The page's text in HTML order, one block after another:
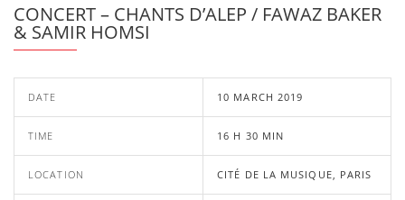
CONCERT – CHANTS D’ALEP / FAWAZ BAKER
& SAMIR HOMSI
DATE 10 MARCH 2019
TIME 16 H 30 MIN
LOCATION CITÉ DE LA MUSIQUE, PARIS